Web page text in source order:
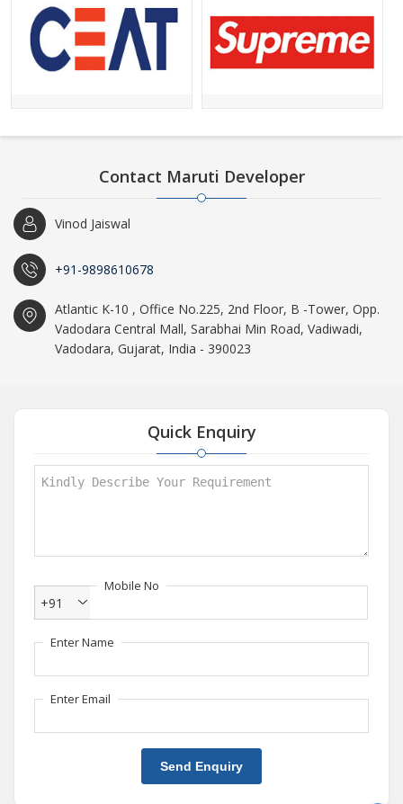
Contact Maruti Developer
Vinod Jaiswal
+91-9898610678
Atlantic K-10 , Office No.225, 2nd Floor, B -Tower, Opp.
Vadodara Central Mall, Sarabhai Min Road, Vadiwadi,
Vadodara, Gujarat, India - 390023
Quick Enquiry
Mobile No
+91
Enter Name
Enter Email
Send Enquiry